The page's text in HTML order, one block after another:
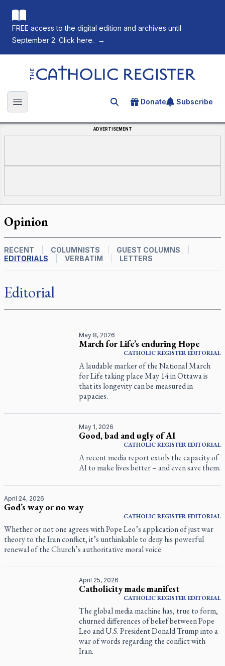
FREE access to the digital edition and archives until
September 2. Click here.
→
The Catholic Register
Open main menu Search for an article
Donate Subscribe
ADVERTISEMENT
Opinion
RECENT COLUMNISTS
GUEST COLUMNS
EDITORIALS
VERBATIM LETTERS
Editorial
May 8, 2026
March for Life’s enduring Hope
CATHOLIC REGISTEREDITORIAL
A laudable marker of the National March
for Life taking place May 14 in Ottawa is
that its longevity can be measured in
papacies.
May 1, 2026
Good, bad and ugly of AI
CATHOLIC REGISTEREDITORIAL
A recent media report extols the capacity of
AI to make lives better – and even save them.
April 24, 2026
God’s way or no way
CATHOLIC REGISTEREDITORIAL
Whether or not one agrees with Pope Leo’s application of just war
theory to the Iran conflict, it’s unthinkable to deny his powerful
renewal of the Church’s authoritative moral voice.
April 25, 2026
Catholicity made manifest
CATHOLIC REGISTEREDITORIAL
The global media machine has, true to form,
churned differences of belief between Pope
Leo and U.S. President Donald Trump into a
war of words regarding the conflict with
Iran.